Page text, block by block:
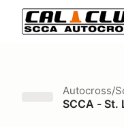
Autocross/
SCCA - St.